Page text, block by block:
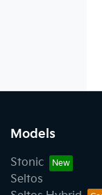
Models
Stonic
Seltos